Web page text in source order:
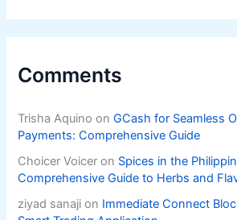
Comments
Trisha Aquino onGCash for Seamless
Payments: Comprehensive Guide
Choicer Voicer on Spices in the
Comprehensive Guide to Herbs and
ziyad sanaji on Immediate Connect